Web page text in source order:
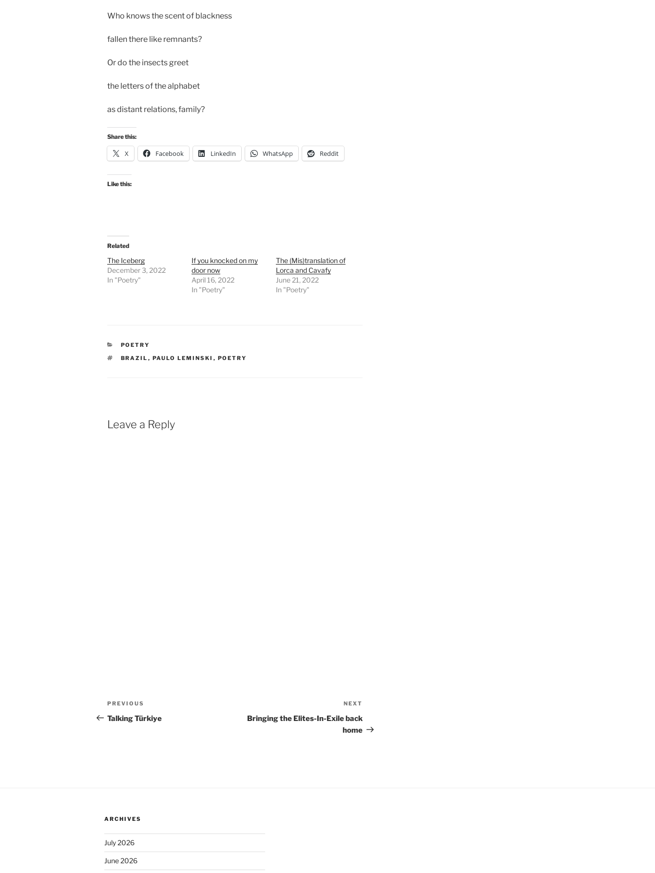
Who knows the scent of blackness
fallen there like remnants?
Or do the insects greet
the letters of the alphabet
as distant relations, family?
Share this:
X Facebook LinkedIn WhatsApp Reddit
Like this:
Related
The Iceberg
December 3, 2022
In "Poetry"
If you knocked on my
door now
April 16, 2022
In "Poetry"
The (Mis)translation of
Lorca and Cavafy
June 21, 2022
In "Poetry"
CATEGORIES
POETRY
TAGS
BRAZIL , PAULO LEMINSKI , POETRY
Leave a Reply
Post
navigation
Previous
Post
PREVIOUS
Talking Türkiye
Post
NEXT
Bringing the Elites-In-Exile back
home
ARCHIVES
July 2026
June 2026